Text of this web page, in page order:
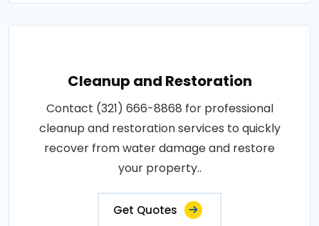
Cleanup and Restoration
Contact (321) 666-8868 for professional
cleanup and restoration services to quickly
recover from water damage and restore
your property..
Get Quotes